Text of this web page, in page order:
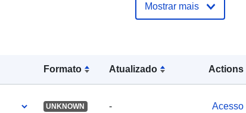
Formato Atualizado Actions
UNKNOWN - Acesso
Mostrar mais